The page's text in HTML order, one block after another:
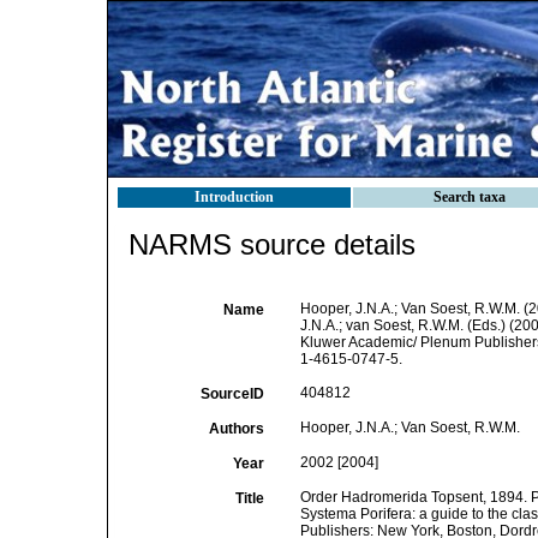
Introduction Search taxa
NARMS source details
Name
Hooper, J.N.A.; Van Soest, R.W.M.
J.N.A.; van Soest, R.W.M. (Eds.)
Kluwer Academic/ Plenum
1-4615-0747-5.
SourceID 404812
Authors Hooper, J.N.A.; Van Soest, R.W.M.
Year 2002 [2004]
Title
Order Hadromerida Topsent, 1894.
Systema Porifera: a guide to the
Publishers: New York, Boston,